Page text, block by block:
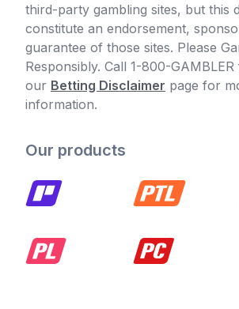
third-party gambling sites, but this
constitute an endorsement,
guarantee of those sites. Please
Responsibly. Call 1-800-
our Betting Disclaimer page for
information.
Our products